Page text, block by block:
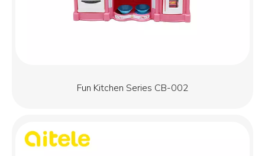
Fun Kitchen Series CB-002